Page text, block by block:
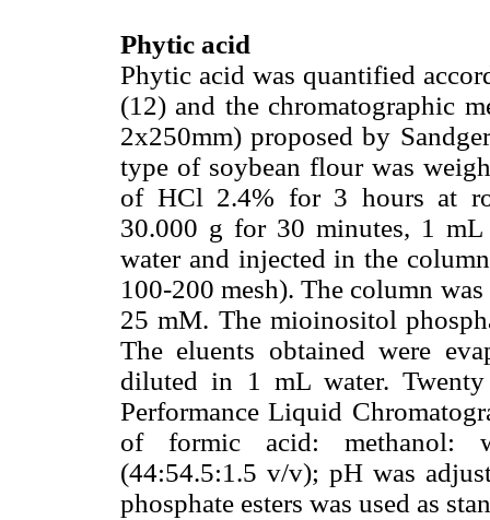
Phytic acid
Phytic acid was quantified
(12) and the chromatographic
2x250mm) proposed by
type of soybean flour was
of HCl 2.4% for 3 hours at
30.000 g for 30 minutes, 1
water and injected in the
100-200 mesh). The column
25 mM. The mioinositol
The eluents obtained were
diluted in 1 mL water.
Performance Liquid
of formic acid: methanol:
(44:54.5:1.5 v/v); pH was
phosphate esters was used as